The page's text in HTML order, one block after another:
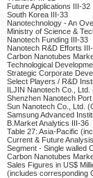
Future Applications III-32
South Korea III-33
Nanotechnology - An
Ministry of Science &
Nanotech Funding III-33
Nanotech R&D Efforts
Carbon Nanotubes
Technological
Strategic Corporate
Select Players / R&D
ILJIN Nanotech Co.,
Shenzhen Nanotech
Sun Nanotech Co., Ltd.
Samsung Advanced
B.Market Analytics III-36
Table 27: Asia-Pacific
Current & Future
Segment - Single walled
Carbon Nanotubes
Sales Figures in US$
(includes corresponding